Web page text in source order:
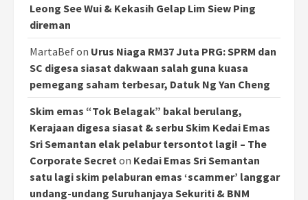
Leong See Wui & Kekasih Gelap Lim Siew Ping
direman
MartaBefon Urus Niaga RM37 Juta PRG: SPRM dan
SC digesa siasat dakwaan salah guna kuasa
pemegang saham terbesar, Datuk Ng Yan Cheng
Skim emas “Tok Belagak” bakal berulang,
Kerajaan digesa siasat & serbu Skim Kedai Emas
Sri Semantan elak pelabur tersontot lagi! – The
Corporate Secreton Kedai Emas Sri Semantan
satu lagi skim pelaburan emas ‘scammer’ langgar
undang-undang Suruhanjaya Sekuriti & BNM